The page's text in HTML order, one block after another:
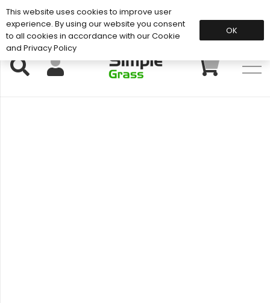
Support: 01883 672 101
This website uses cookies to improve user
experience. By using our website you consent
to all cookies in accordance with our Cookie
and Privacy Policy
OK